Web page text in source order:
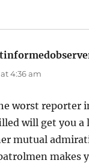
4:36 am
worst reporter
will get you a
mutual
makes